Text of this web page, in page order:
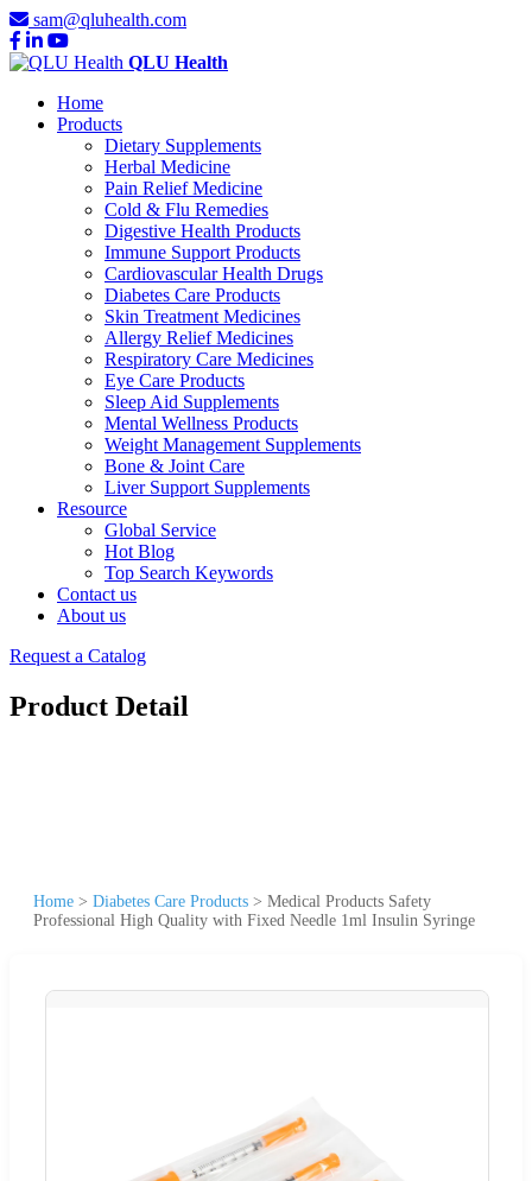
sam@qluhealth.com
QLU Health
Home
Products
Dietary Supplements
Herbal Medicine
Pain Relief Medicine
Cold & Flu Remedies
Digestive Health Products
Immune Support Products
Cardiovascular Health Drugs
Diabetes Care Products
Skin Treatment Medicines
Allergy Relief Medicines
Respiratory Care Medicines
Eye Care Products
Sleep Aid Supplements
Mental Wellness Products
Weight Management Supplements
Bone & Joint Care
Liver Support Supplements
Resource
Global Service
Hot Blog
Top Search Keywords
Contact us
About us
Request a Catalog
Product Detail
Home > Diabetes Care Products > Medical Products Safety
Professional High Quality with Fixed Needle 1ml Insulin Syringe